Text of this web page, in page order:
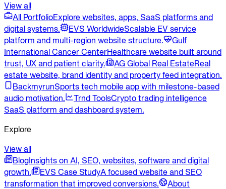
View all
All PortfolioExplore websites, apps, SaaS platforms and
digital systems.
EVS WorldwideScalable EV service
platform and multi-region website structure.
Gulf
International Cancer CenterHealthcare website built around
trust, UX and patient clarity.
AG Global Real EstateReal
estate website, brand identity and property feed integration.
BackmyrunSports tech mobile app with milestone-based
audio motivation.
Trnd ToolsCrypto trading intelligence
SaaS platform and dashboard system.
Explore
View all
BlogInsights on AI, SEO, websites, software and digital
growth.
EVS Case StudyA focused website and SEO
transformation that improved conversions.
About